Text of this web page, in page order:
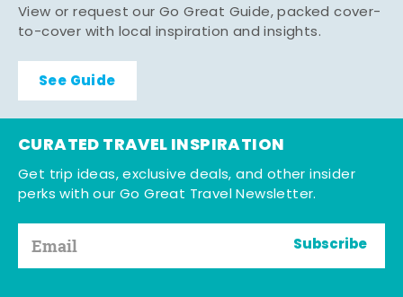
View or request our Go Great Guide, packed cover-
to-cover with local inspiration and insights.
See Guide
CURATED TRAVEL INSPIRATION
Get trip ideas, exclusive deals, and other insider
perks with our Go Great Travel Newsletter.
Subscribe